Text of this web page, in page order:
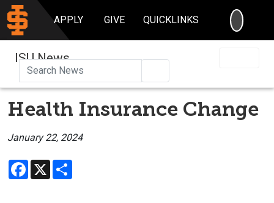
APPLY GIVE QUICKLINKS
ISU News
Health Insurance Change
January 22, 2024
Facebook
X